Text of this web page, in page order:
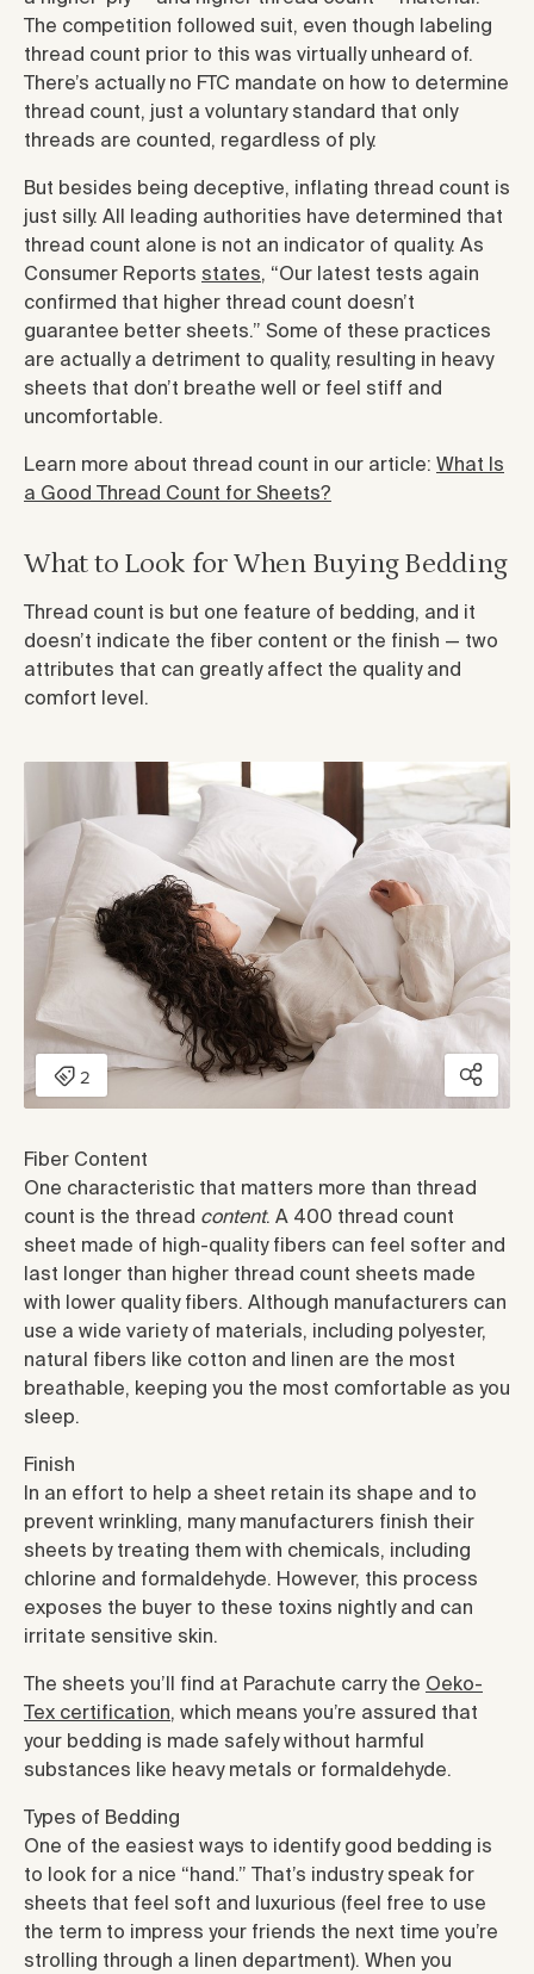
The competition followed suit, even though labeling
thread count prior to this was virtually unheard of.
There’s actually no FTC mandate on how to determine
thread count, just a voluntary standard that only
threads are counted, regardless of ply.
But besides being deceptive, inflating thread count is
just silly. All leading authorities have determined that
thread count alone is not an indicator of quality. As
Consumer Reports states, “Our latest tests again
confirmed that higher thread count doesn’t
guarantee better sheets.” Some of these practices
are actually a detriment to quality, resulting in heavy
sheets that don’t breathe well or feel stiff and
uncomfortable.
Learn more about thread count in our article: What Is
a Good Thread Count for Sheets?
What to Look for When Buying Bedding
Thread count is but one feature of bedding, and it
doesn’t indicate the fiber content or the finish — two
attributes that can greatly affect the quality and
comfort level.
Fiber Content
One characteristic that matters more than thread
count is the thread content. A 400 thread count
sheet made of high-quality fibers can feel softer and
last longer than higher thread count sheets made
with lower quality fibers. Although manufacturers can
use a wide variety of materials, including polyester,
natural fibers like cotton and linen are the most
breathable, keeping you the most comfortable as you
sleep.
Finish
In an effort to help a sheet retain its shape and to
prevent wrinkling, many manufacturers finish their
sheets by treating them with chemicals, including
chlorine and formaldehyde. However, this process
exposes the buyer to these toxins nightly and can
irritate sensitive skin.
The sheets you’ll find at Parachute carry the Oeko-
Tex certification, which means you’re assured that
your bedding is made safely without harmful
substances like heavy metals or formaldehyde.
Types of Bedding
One of the easiest ways to identify good bedding is
to look for a nice “hand.” That’s industry speak for
sheets that feel soft and luxurious (feel free to use
the term to impress your friends the next time you’re
strolling through a linen department). When you